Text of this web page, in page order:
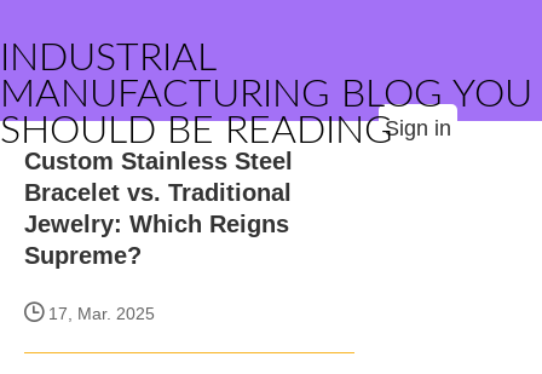
INDUSTRIAL
MANUFACTURING BLOG YOU
SHOULD BE READINGSign in
Custom Stainless Steel
Bracelet vs. Traditional
Jewelry: Which Reigns
Supreme?
17, Mar. 2025